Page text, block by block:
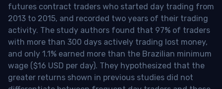
futures contract traders who started day trading from
2013 to 2015, and recorded two years of their trading
activity. The study authors found that 97% of traders
with more than 300 days actively trading lost money,
and only 1.1% earned more than the Brazilian minimum
wage ($16 USD per day). They hypothesized that the
greater returns shown in previous studies did not